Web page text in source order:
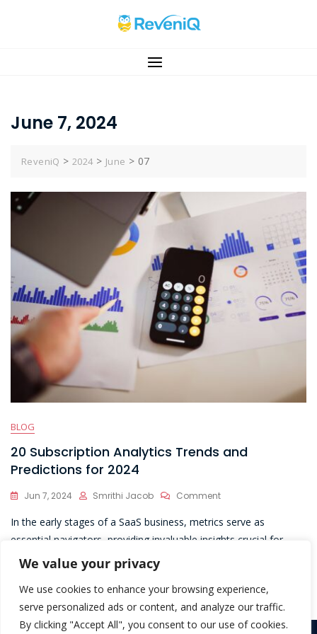
We value your privacy
We use cookies to enhance your browsing experience,
serve personalized ads or content, and analyze our traffic.
By clicking "Accept All", you consent to our use of cookies.
June 7, 2024
ReveniQ > 2024> June > 07
BLOG
20 Subscription Analytics Trends and
Predictions for 2024
Jun 7, 2024 Smrithi Jacob CommentOn
Subscription
Analytics
For
2024
In the early stages of a SaaS business, metrics serve as
essential navigators, providing invaluable insights crucial for
informed decision-making and laying the foundation for
sustainable growth and success.